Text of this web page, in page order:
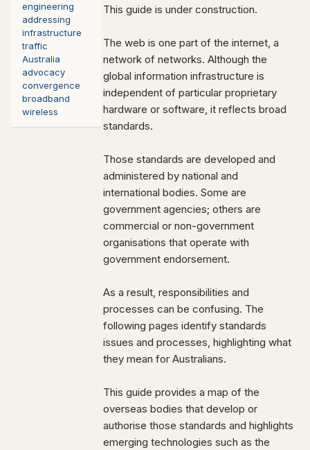
engineering
addressing
infrastructure
traffic
Australia
advocacy
convergence
broadband
wireless
This guide is under construction.
The web is one part of the internet, a
network of networks. Although the
global information infrastructure is
independent of particular proprietary
hardware or software, it reflects broad
standards.
Those standards are developed and
administered by national and
international bodies. Some are
government agencies; others are
commercial or non-government
organisations that operate with
government endorsement.
As a result, responsibilities and
processes can be confusing. The
following pages identify standards
issues and processes, highlighting what
they mean for Australians.
This guide provides a map of the
overseas bodies that develop or
authorise those standards and highlights
emerging technologies such as the